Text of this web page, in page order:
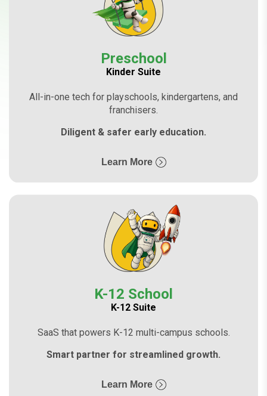
Preschool
Kinder Suite
All-in-one tech for playschools, kindergartens, and
franchisers.
Diligent & safer early education.
Learn More
K-12 School
K-12 Suite
SaaS that powers K-12 multi-campus schools.
Smart partner for streamlined growth.
Learn More